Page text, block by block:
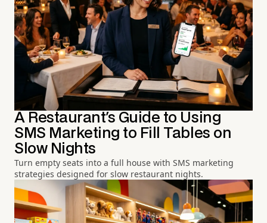
A Restaurant's Guide to Using
SMS Marketing to Fill Tables on
Slow Nights
Turn empty seats into a full house with SMS marketing
strategies designed for slow restaurant nights.